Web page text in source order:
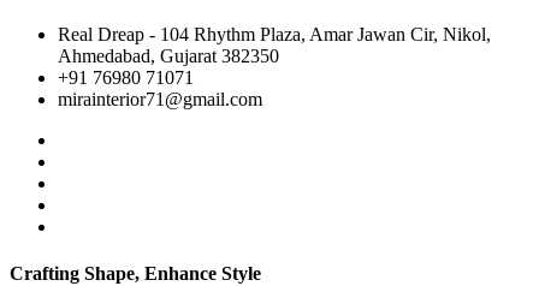
Real Dreap - 104 Rhythm Plaza, Amar Jawan Cir, Nikol,
Ahmedabad, Gujarat 382350
+91 76980 71071
mirainterior71@gmail.com
Crafting Shape, Enhance Style